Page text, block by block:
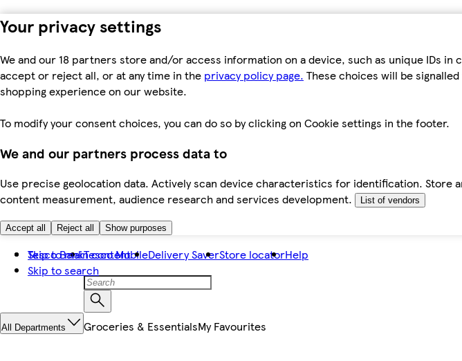
Your privacy settings
We and our 18 partners store and/or access information on a device, such as unique IDs
accept or reject all, or at any time in the privacy policy page. These choices will be
shopping experience on our website.
To modify your consent choices, you can do so by clicking on Cookie settings in the footer.
We and our partners process data to
Use precise geolocation data. Actively scan device characteristics for identification.
content measurement, audience research and services development.
List of vendors
Accept all Reject all Show purposes
Skip to main content
Skip to search
Tesco BankTesco MobileDelivery SaverStore locatorHelp
All Departments Groceries & EssentialsMy Favourites